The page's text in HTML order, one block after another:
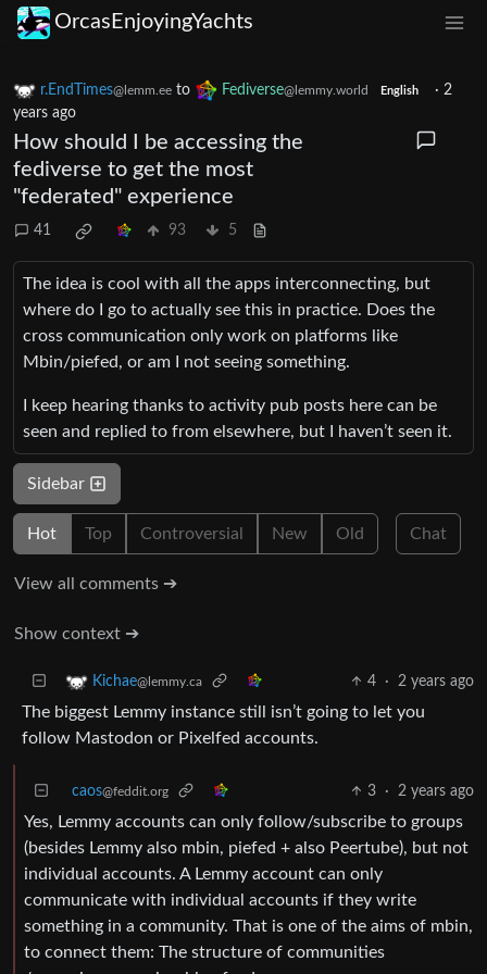
OrcasEnjoyingYachts
r.EndTimes@lemm.ee to Fediverse@lemmy.world English · 2
years ago
How should I be accessing the
fediverse to get the most
"federated" experience
41 93 5
The idea is cool with all the apps interconnecting, but
where do I go to actually see this in practice. Does the
cross communication only work on platforms like
Mbin/piefed, or am I not seeing something.
I keep hearing thanks to activity pub posts here can be
seen and replied to from elsewhere, but I haven’t seen it.
Sidebar
Hot Top Controversial New Old Chat
View all comments ➔
Show context ➔
Kichae@lemmy.ca 4 · 2 years ago
The biggest Lemmy instance still isn’t going to let you
follow Mastodon or Pixelfed accounts.
caos@feddit.org 3 · 2 years ago
Yes, Lemmy accounts can only follow/subscribe to groups
(besides Lemmy also mbin, piefed + also Peertube), but not
individual accounts. A Lemmy account can only
communicate with individual accounts if they write
something in a community. That is one of the aims of mbin,
to connect them: The structure of communities